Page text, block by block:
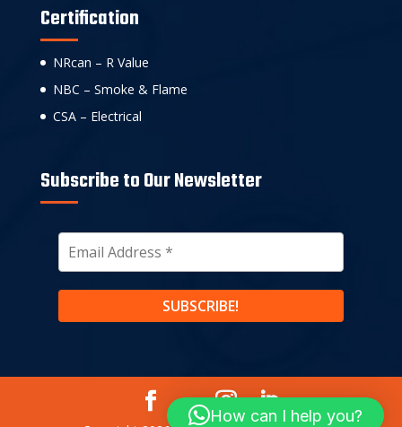
Certification
NRcan – R Value
NBC – Smoke & Flame
CSA – Electrical
Subscribe to Our Newsletter
How can I help you?